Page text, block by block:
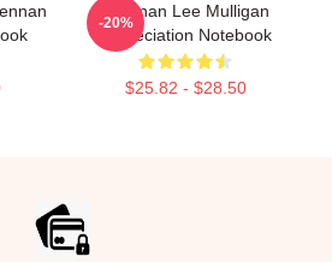
Brennan Lee Mulligan
Appreciation Notebook
$25.82 - $28.50
-20%